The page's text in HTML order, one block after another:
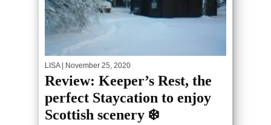
LISA| November 25, 2020
Review: Keeper’s Rest, the
perfect Staycation to enjoy
Scottish scenery ❄️